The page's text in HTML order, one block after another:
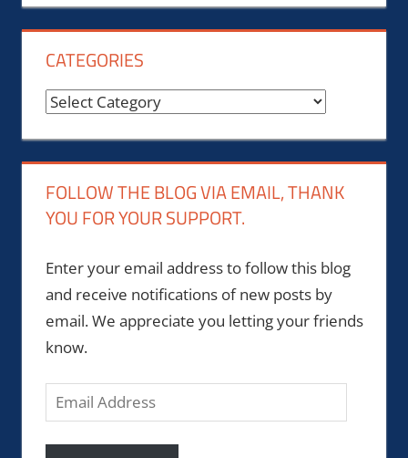
CATEGORIES
Categories
FOLLOW THE BLOG VIA EMAIL, THANK
YOU FOR YOUR SUPPORT.
Enter your email address to follow this blog
and receive notifications of new posts by
email. We appreciate you letting your friends
know.
Email
Address